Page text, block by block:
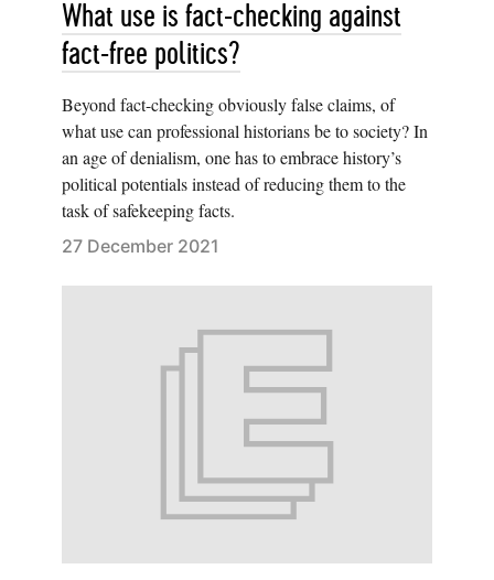
What use is fact-checking against
fact-free politics?
Beyond fact-checking obviously false claims, of
what use can professional historians be to society? In
an age of denialism, one has to embrace history’s
political potentials instead of reducing them to the
task of safekeeping facts.
27 December 2021